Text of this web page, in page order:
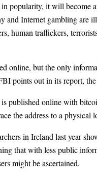
popularity, it will become
and Internet gambling are
human traffickers,
online, but the only
points out in its report,
published online with
the address to a physical
in Ireland last year
that with less public
might be ascertained.